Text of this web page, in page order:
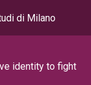
di Milano
identity to fight